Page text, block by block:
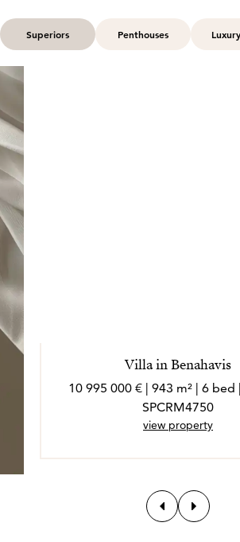
Superiors Penthouses
Villa in Benahavis
10 995 000 € | 943 m² | 6 bed
SPCRM4750
view property